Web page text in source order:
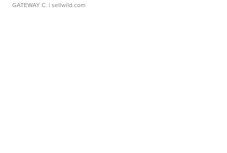
GATEWAY C. | sellwild.com